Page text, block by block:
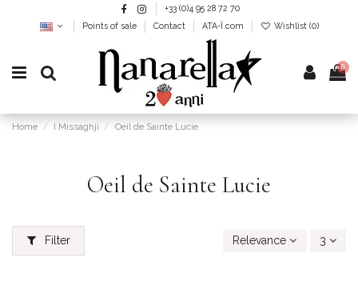
+33 (0)4 95 28 72 70
Points of sale
Contact ATA-Ï.com Wishlist (0)
0
Home I Missaghji Oeil de Sainte Lucie
Oeil de Sainte Lucie
Filter Relevance 3